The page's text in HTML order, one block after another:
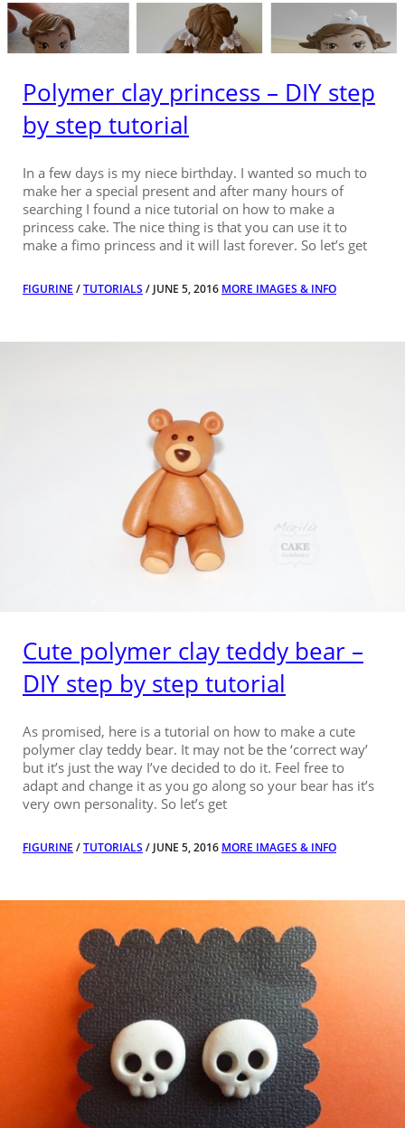
Polymer clay princess – DIY step
by step tutorial
In a few days is my niece birthday. I wanted so much to
make her a special present and after many hours of
searching I found a nice tutorial on how to make a
princess cake. The nice thing is that you can use it to
make a fimo princess and it will last forever. So let’s get
FIGURINE /TUTORIALS / JUNE 5, 2016 MORE IMAGES & INFO
Cute polymer clay teddy bear –
DIY step by step tutorial
As promised, here is a tutorial on how to make a cute
polymer clay teddy bear. It may not be the ‘correct way’
but it’s just the way I’ve decided to do it. Feel free to
adapt and change it as you go along so your bear has it’s
very own personality. So let’s get
FIGURINE /TUTORIALS / JUNE 5, 2016 MORE IMAGES & INFO